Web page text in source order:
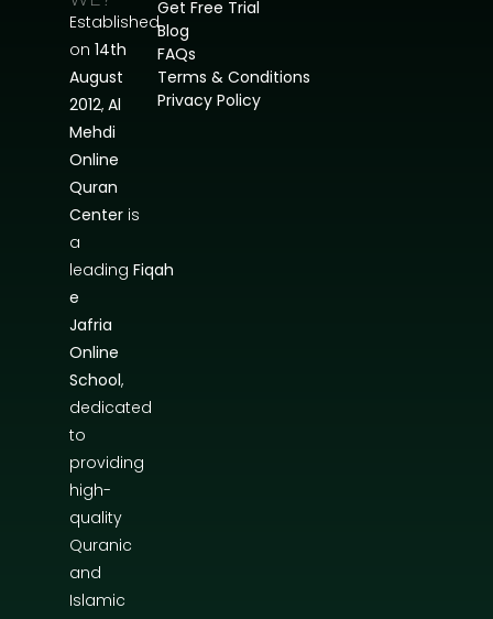
Established
on 14th
August
2012, Al
Mehdi
Online
Quran
Centeris
a
leading Fiqah
e
Jafria
Online
School,
dedicated
to
providing
high-
quality
Quranic
and
Islamic
Get Free Trial
Blog
FAQs
Terms & Conditions
Privacy Policy